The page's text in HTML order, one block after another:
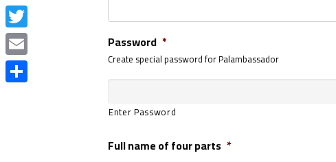
Password *
Create special password for Palambassador
Enter Password
Full name of four parts *
Facebook
Twitter
Email